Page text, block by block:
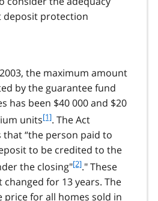
deposit protection
the maximum amount
by the guarantee fund
has been $40 000 and $20
unitsf
o
t
n
o
[1]. The Act
“the person paid to
to be credited to the
the closing"f
o
[2]." These
for 13 years. The
price for all homes sold in